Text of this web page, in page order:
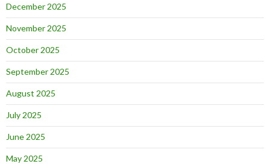
December 2025
November 2025
October 2025
September 2025
August 2025
July 2025
June 2025
May 2025